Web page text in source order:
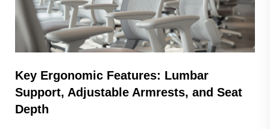
Key Ergonomic Features: Lumbar
Support, Adjustable Armrests, and Seat
Depth